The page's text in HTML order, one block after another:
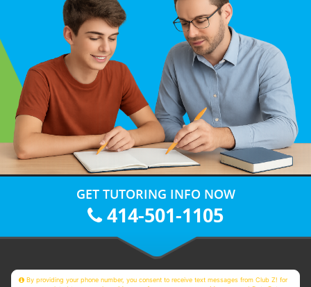
GET TUTORING INFO NOW
414-501-1105
By providing your phone number, you consent to receive text messages from Club Z! for